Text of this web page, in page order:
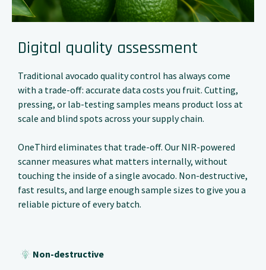
Digital quality assessment
Traditional avocado quality control has always come
with a trade-off: accurate data costs you fruit. Cutting,
pressing, or lab-testing samples means product loss at
scale and blind spots across your supply chain.
OneThird eliminates that trade-off. Our NIR-powered
scanner measures what matters internally, without
touching the inside of a single avocado. Non-destructive,
fast results, and large enough sample sizes to give you a
reliable picture of every batch.
Non-destructive